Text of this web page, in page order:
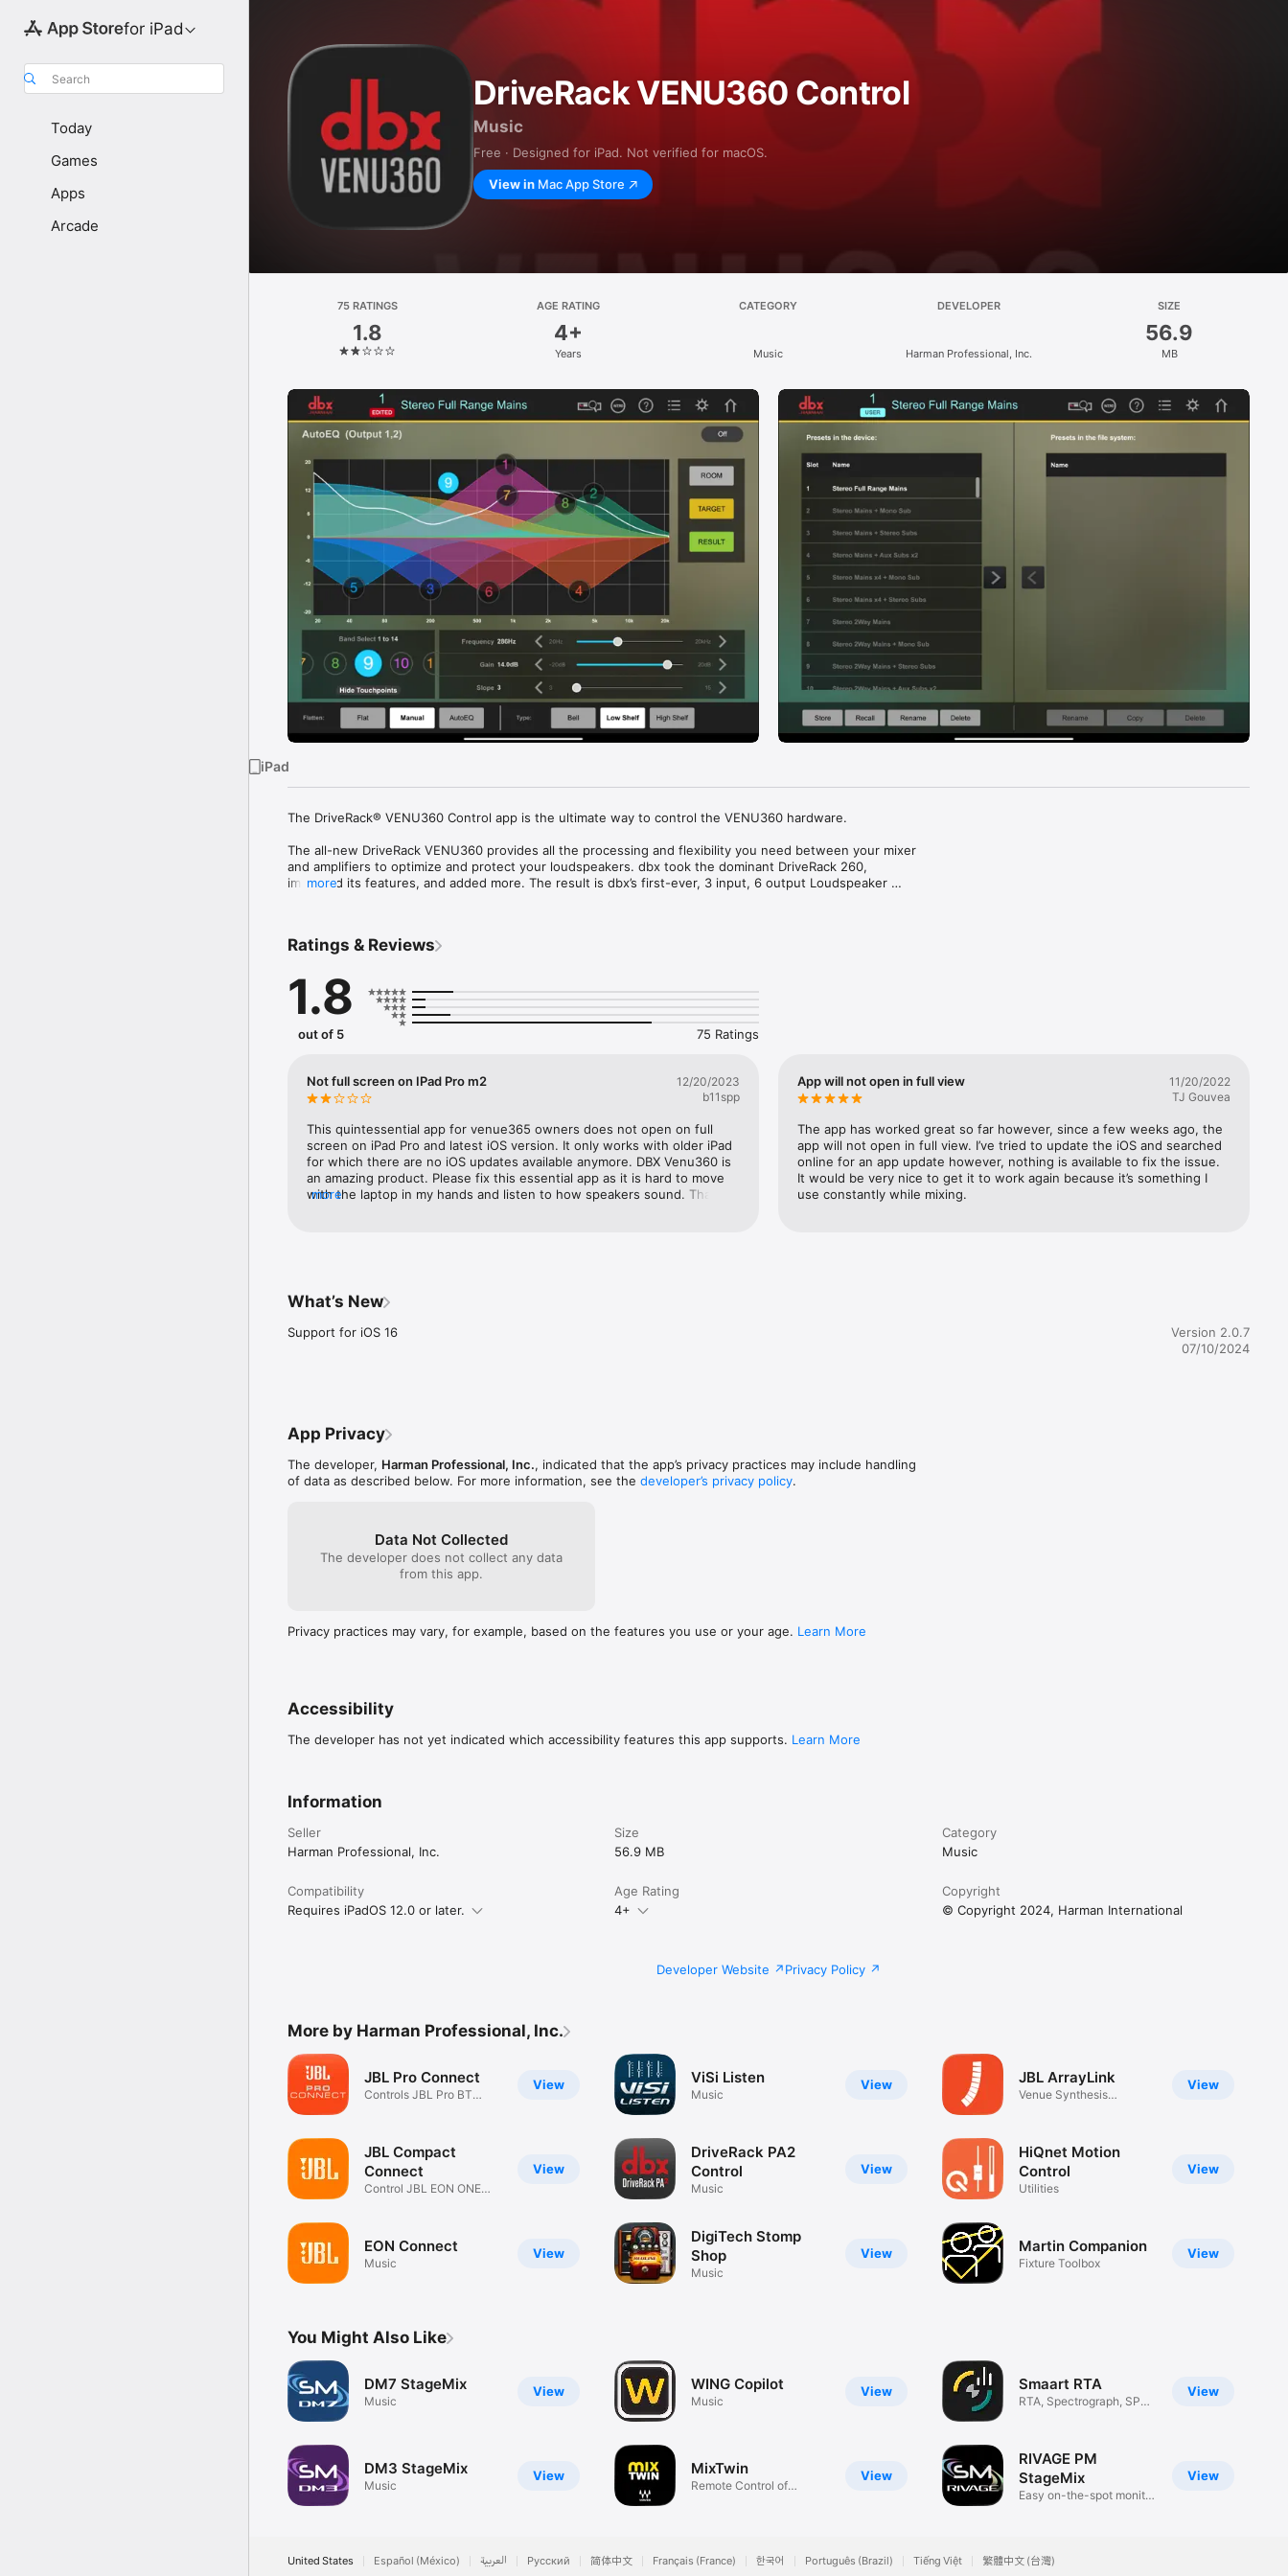
for iPad
Search
Today
Games
Apps
Arcade
DriveRack VENU360 Control
Music
Free · Designed for iPad. Not verified for macOS.
View in Mac App Store
75 RATINGS
1.8
AGE RATING
4+
Years
CATEGORY
Music
DEVELOPER
Harman Professional, Inc.
SIZE
56.9
MB
iPad
The DriveRack® VENU360 Control app is the ultimate way to control the VENU360 hardware.
The all-new DriveRack VENU360 provides all the processing and flexibility you need between your mixer
and amplifiers to optimize and protect your loudspeakers. dbx took the dominant DriveRack 260,
improved its features, and added more. The result is dbx’s first-ever, 3 input, 6 output Loudspeaker
affordable loudspeaker management processors, for a whole new generation.
more
Ratings & Reviews
1.8
out of 5 75 Ratings
Not full screen on IPad Pro m2
12/20/2023
b11spp
This quintessential app for venue365 owners does not open on full
screen on iPad Pro and latest iOS version. It only works with older iPad
for which there are no iOS updates available anymore. DBX Venu360 is
an amazing product. Please fix this essential app as it is hard to move
with the laptop in my hands and listen to how speakers sound. Thank
more
App will not open in full view
11/20/2022
TJ Gouvea
The app has worked great so far however, since a few weeks ago, the
app will not open in full view. I’ve tried to update the iOS and searched
online for an app update however, nothing is available to fix the issue.
It would be very nice to get it to work again because it’s something I
use constantly while mixing.
What’s New
Support for iOS 16
Version 2.0.7
07/10/2024
App Privacy
The developer, Harman Professional, Inc., indicated that the app’s privacy practices may include handling
of data as described below. For more information, see the developer’s privacy policy.
Data Not Collected
The developer does not collect any data
from this app.
Privacy practices may vary, for example, based on the features you use or your age. Learn More
Accessibility
The developer has not yet indicated which accessibility features this app supports. Learn More
Information
Seller
Harman Professional, Inc.
Size
56.9 MB
Category
Music
Compatibility
Requires iPadOS 12.0 or later.
Age Rating
4+
Copyright
© Copyright 2024, Harman International
Developer Website Privacy Policy
More by Harman Professional, Inc.
View
JBL Pro Connect
Controls JBL Pro BT
View
JBL Compact
Connect
Control JBL EON ONE
View
EON Connect
Music
View
ViSi Listen
Music
View
DriveRack PA2
Control
Music
View
DigiTech Stomp
Shop
Music
View
JBL ArrayLink
Venue Synthesis
View
HiQnet Motion
Control
Utilities
View
Martin Companion
Fixture Toolbox
You Might Also Like
View
DM7 StageMix
Music
View
DM3 StageMix
Music
View
WING Copilot
Music
View
MixTwin
Remote Control of
View
Smaart RTA
RTA, Spectrograph, SPL
View
RIVAGE PM
StageMix
Easy on-the-spot monitor
United States Español (México) العربية Русский 简体中文 Français (France) 한국어 Português (Brazil) Tiếng Việt 繁體中文 (台灣)